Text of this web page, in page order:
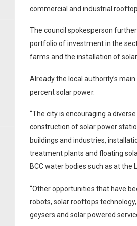
commercial and industrial
The council spokesperson
portfolio of investment in the
farms and the installation of
Already the local authority’s
percent solar power.
“The city is encouraging a
construction of solar power
buildings and industries,
treatment plants and floating
BCC water bodies such as at the
“Other opportunities that have
robots, solar rooftops
geysers and solar powered